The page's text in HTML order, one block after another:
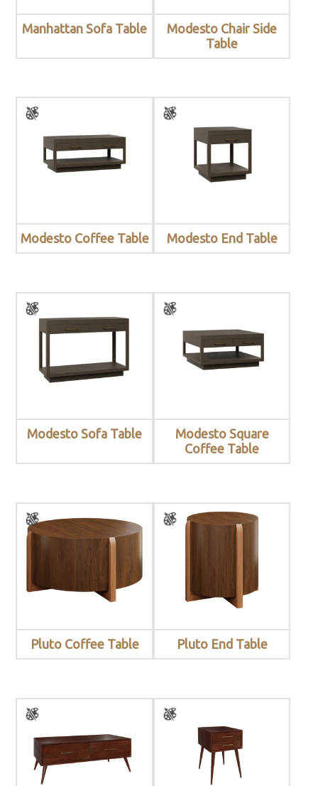
Manhattan Sofa Table
Modesto Chair Side
Table
Modesto Coffee Table Modesto End Table
Modesto Sofa Table
Modesto Square
Coffee Table
Pluto Coffee Table Pluto End Table